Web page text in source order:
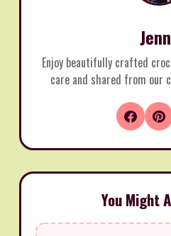
Enjoy beautifully crafted
care and shared from our
You Might